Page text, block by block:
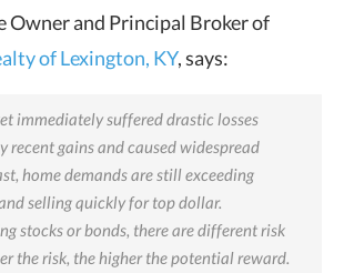
Owner and Principal Broker of
of Lexington, KY, says:
immediately suffered drastic losses
recent gains and caused widespread
home demands are still exceeding
selling quickly for top dollar.
stocks or bonds, there are different risk
the risk, the higher the potential reward.